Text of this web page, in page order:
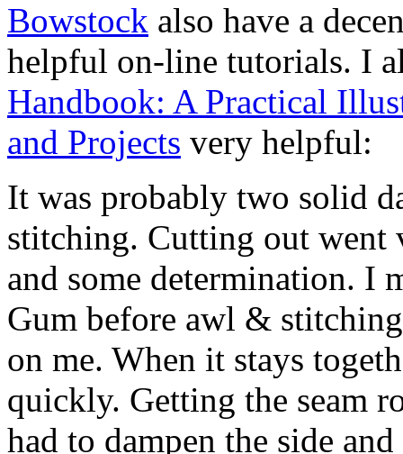
Bowstock also have a
helpful on-line tutorials. I
Handbook: A Practical
and Projects very helpful:
It was probably two solid
stitching. Cutting out went
and some determination. I
Gum before awl &
on me. When it stays
quickly. Getting the seam
had to dampen the side